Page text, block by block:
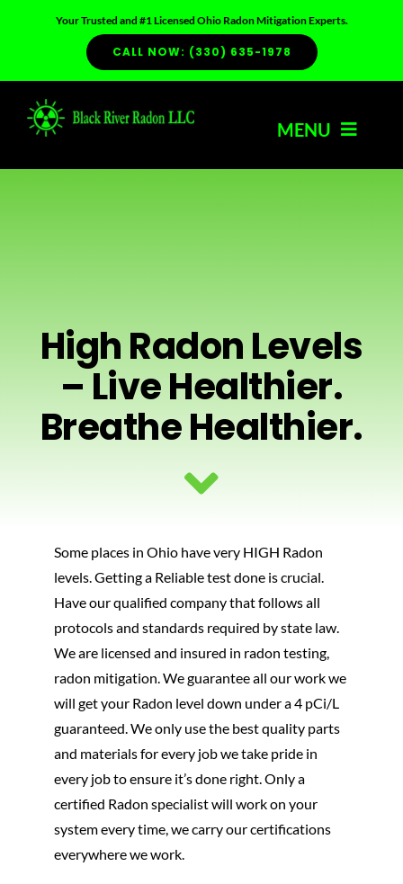
Your Trusted and #1 Licensed Ohio Radon Mitigation Experts.
CALL NOW: (330) 635-1978
MENU
SERVICES
RADON INFO
PHOTOS
CONTACT US
High Radon Levels
– Live Healthier.
Breathe Healthier.
Some places in Ohio have very HIGH Radon
levels. Getting a Reliable test done is crucial.
Have our qualified company that follows all
protocols and standards required by state law.
We are licensed and insured in radon testing,
radon mitigation. We guarantee all our work we
will get your Radon level down under a 4 pCi/L
guaranteed. We only use the best quality parts
and materials for every job we take pride in
every job to ensure it’s done right. Only a
certified Radon specialist will work on your
system every time, we carry our certifications
everywhere we work.